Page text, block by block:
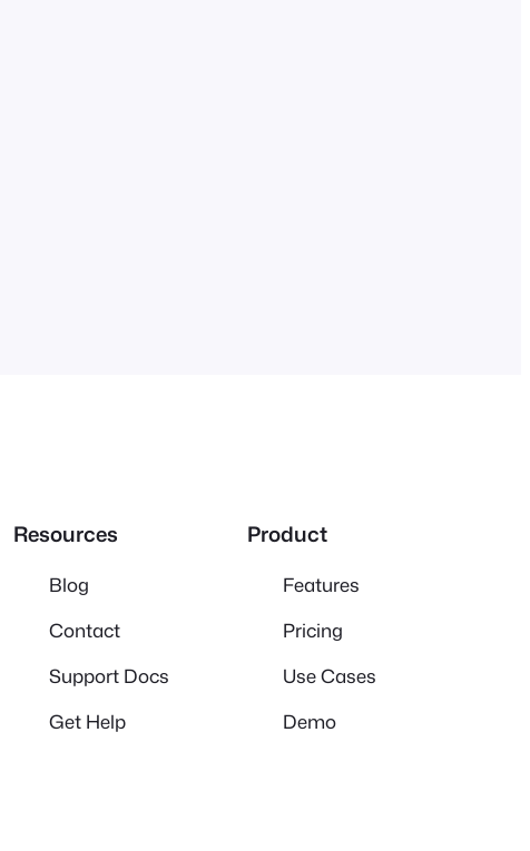
Resources
Blog
Contact
Support Docs
Get Help
Product
Features
Pricing
Use Cases
Demo